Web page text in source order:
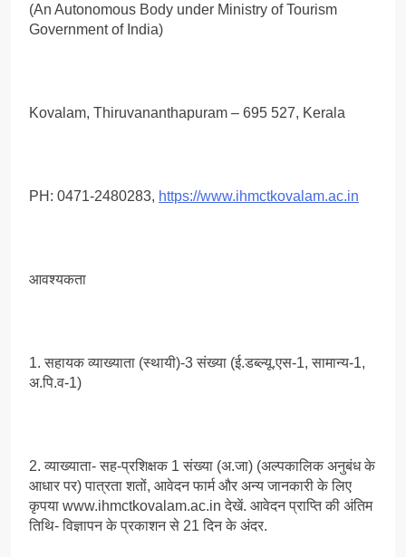
(An Autonomous Body under Ministry of Tourism
Government of India)
Kovalam, Thiruvananthapuram – 695 527, Kerala
PH: 0471-2480283, https://www.ihmctkovalam.ac.in
आवश्यकता
1. सहायक व्याख्याता (स्थायी)-3 संख्या (ई.डब्ल्यू.एस-1, सामान्य-1,
अ.पि.व-1)
2. व्याख्याता- सह-प्रशिक्षक 1 संख्या (अ.जा) (अल्पकालिक अनुबंध के
आधार पर) पात्रता शतों, आवेदन फार्म और अन्य जानकारी के लिए
कृपया www.ihmctkovalam.ac.in देखें. आवेदन प्राप्ति की अंतिम
तिथि- विज्ञापन के प्रकाशन से 21 दिन के अंदर.